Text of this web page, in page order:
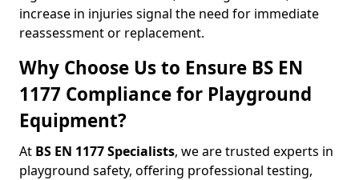
increase in injuries signal the need for immediate
reassessment or replacement.
Why Choose Us to Ensure BS EN
1177 Compliance for Playground
Equipment?
At BS EN 1177 Specialists, we are trusted experts in
playground safety, offering professional testing,